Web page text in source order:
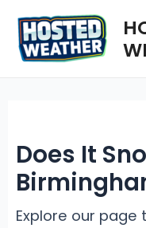
content
Does It
Explore our